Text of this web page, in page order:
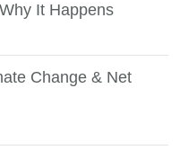
It Happens
Change & Net